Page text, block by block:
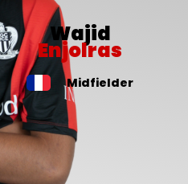
Wajid
Enjolras
Midfielder